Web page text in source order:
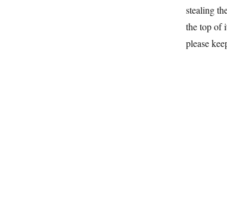
stealing
the top of
please